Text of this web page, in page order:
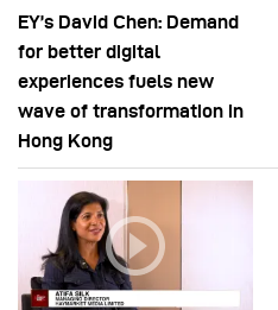
EY’s David Chen: Demand
for better digital
experiences fuels new
wave of transformation in
Hong Kong